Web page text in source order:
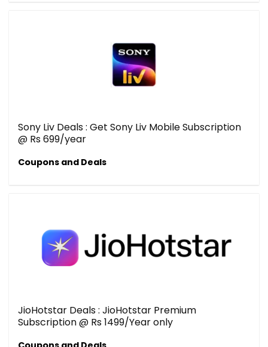
Sony Liv Deals : Get Sony Liv Mobile Subscription
@ Rs 699/year
Coupons and Deals
JioHotstar Deals : JioHotstar Premium
Subscription @ Rs 1499/Year only